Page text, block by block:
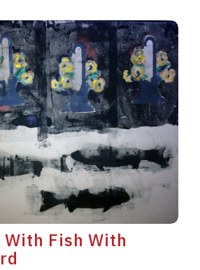
D E F G H I
J
N O P Q R S
T
W X Y Z
With Fish With